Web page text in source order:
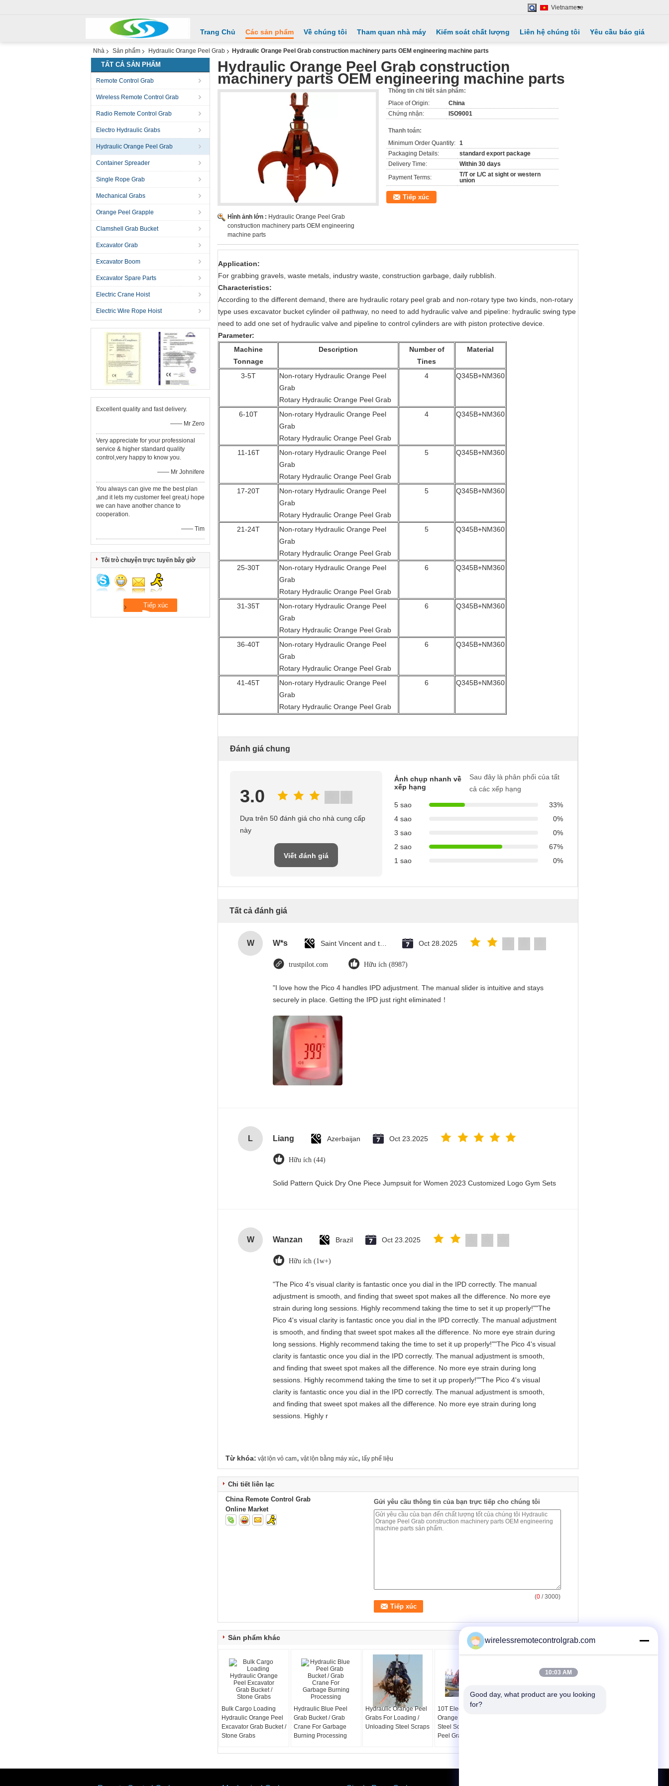
Vietnamese
Trang Chủ Các sản phẩm Về chúng tôi Tham quan nhà máy Kiểm soát chất lượng Liên hệ chúng tôi Yêu cầu báo giá
Nhà Sản phẩm Hydraulic Orange Peel Grab Hydraulic Orange Peel Grab construction machinery parts OEM engineering machine parts
TẤT CẢ SẢN PHẨM
Remote Control Grab
Wireless Remote Control Grab
Radio Remote Control Grab
Electro Hydraulic Grabs
Hydraulic Orange Peel Grab
Container Spreader
Single Rope Grab
Mechanical Grabs
Orange Peel Grapple
Clamshell Grab Bucket
Excavator Grab
Excavator Boom
Excavator Spare Parts
Electric Crane Hoist
Electric Wire Rope Hoist
Excellent quality and fast delivery.
—— Mr Zero
Very appreciate for your professional
service & higher standard quality
control,very happy to know you.
—— Mr Johnifere
You always can give me the best plan
,and it lets my customer feel great,i hope
we can have another chance to
cooperation.
—— Tim
Tôi trò chuyện trực tuyến bây giờ
Hydraulic Orange Peel Grab construction
machinery parts OEM engineering machine parts
Hình ảnh lớn : Hydraulic Orange Peel Grab
construction machinery parts OEM engineering
machine parts
Thông tin chi tiết sản phẩm:
Place of Origin:
China
Chứng nhận:
ISO9001
Thanh toán:
Minimum Order Quantity: 1
Packaging Details:
standard export package
Delivery Time:
Within 30 days
Payment Terms:
T/T or L/C at sight or western
union
Tiếp xúc
Application:
For grabbing gravels, waste metals, industry waste, construction garbage, daily rubblish.
Characteristics:
According to the different demand, there are hydraulic rotary peel grab and non-rotary type two kinds, non-rotary
type uses excavator bucket cylinder oil pathway, no need to add hydraulic valve and pipeline: hydraulic swing type
need to add one set of hydraulic valve and pipeline to control cylinders are with piston protective device.
Parameter:
Machine
Tonnage
Description
Number of
Tines
Material
3-5T
Non-rotary Hydraulic Orange Peel
Grab
Rotary Hydraulic Orange Peel Grab
4 Q345B+NM360
6-10T
Non-rotary Hydraulic Orange Peel
Grab
Rotary Hydraulic Orange Peel Grab
4 Q345B+NM360
11-16T
Non-rotary Hydraulic Orange Peel
Grab
Rotary Hydraulic Orange Peel Grab
5 Q345B+NM360
17-20T
Non-rotary Hydraulic Orange Peel
Grab
Rotary Hydraulic Orange Peel Grab
5 Q345B+NM360
21-24T
Non-rotary Hydraulic Orange Peel
Grab
Rotary Hydraulic Orange Peel Grab
5 Q345B+NM360
25-30T
Non-rotary Hydraulic Orange Peel
Grab
Rotary Hydraulic Orange Peel Grab
6 Q345B+NM360
31-35T
Non-rotary Hydraulic Orange Peel
Grab
Rotary Hydraulic Orange Peel Grab
6 Q345B+NM360
36-40T
Non-rotary Hydraulic Orange Peel
Grab
Rotary Hydraulic Orange Peel Grab
6 Q345B+NM360
41-45T
Non-rotary Hydraulic Orange Peel
Grab
Rotary Hydraulic Orange Peel Grab
6 Q345B+NM360
Đánh giá chung
3.0
Dựa trên 50 đánh giá cho nhà cung cấp
này
Viết đánh giá
Ảnh chụp nhanh về
xếp hạng
Sau đây là phân phối của tất
cả các xếp hạng
5 sao
33%
4 sao
0%
3 sao
0%
2 sao
67%
1 sao
0%
Tất cả đánh giá
W W*s Oct 28.2025
trustpilot.com Hữu ích (8987)
"I love how the Pico 4 handles IPD adjustment. The manual slider is intuitive and stays
securely in place. Getting the IPD just right eliminated！
L Liang Azerbaijan Oct 23.2025
Hữu ích (44)
Solid Pattern Quick Dry One Piece Jumpsuit for Women 2023 Customized Logo Gym Sets
W Wanzan Brazil Oct 23.2025
Hữu ích (1w+)
"The Pico 4's visual clarity is fantastic once you dial in the IPD correctly. The manual
adjustment is smooth, and finding that sweet spot makes all the difference. No more eye
strain during long sessions. Highly recommend taking the time to set it up properly!""The
Pico 4's visual clarity is fantastic once you dial in the IPD correctly. The manual adjustment
is smooth, and finding that sweet spot makes all the difference. No more eye strain during
long sessions. Highly recommend taking the time to set it up properly!""The Pico 4's visual
clarity is fantastic once you dial in the IPD correctly. The manual adjustment is smooth,
and finding that sweet spot makes all the difference. No more eye strain during long
sessions. Highly recommend taking the time to set it up properly!""The Pico 4's visual
clarity is fantastic once you dial in the IPD correctly. The manual adjustment is smooth,
and finding that sweet spot makes all the difference. No more eye strain during long
sessions. Highly r
Từ khóa: vật lộn vỏ cam, vật lộn bằng máy xúc, lấy phế liệu
Chi tiết liên lạc
China Remote Control Grab
Online Market
Gửi yêu cầu thông tin của bạn trực tiếp cho chúng tôi
(0 / 3000)
Sản phẩm khác
Bulk Cargo Loading
Hydraulic Orange Peel
Excavator Grab Bucket /
Stone Grabs
Hydraulic Blue Peel
Grab Bucket / Grab
Crane For Garbage
Burning Processing
Hydraulic Orange Peel
Grabs For Loading /
Unloading Steel Scraps
10T Electric Hydraulic
Orange Peel Grab /
Steel Scrap Orange
Peel Grapple
wirelessremotecontrolgrab.com
10:03 AM
Good day, what product are you looking
for?